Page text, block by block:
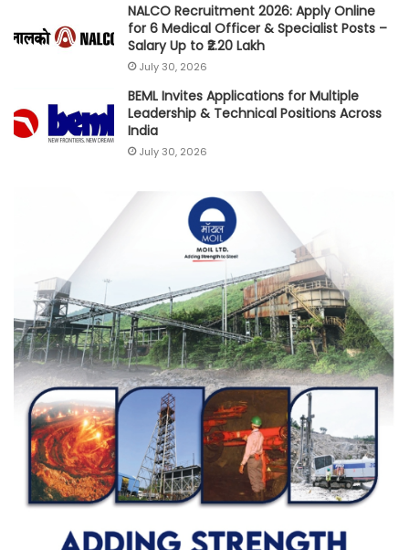
NALCO Recruitment 2026: Apply Online
for 6 Medical Officer & Specialist Posts –
Salary Up to ₹2.20 Lakh
July 30, 2026
BEML Invites Applications for Multiple
Leadership & Technical Positions Across
India
July 30, 2026